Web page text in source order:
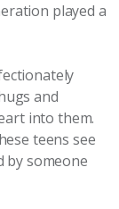
played a
and
into them.
teens see
by someone